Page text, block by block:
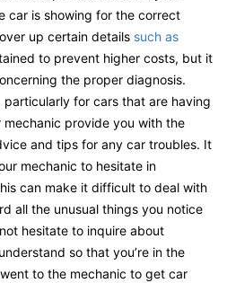
car is showing for the correct
up certain details such as
to prevent higher costs, but it
the proper diagnosis.
particularly for cars that are having
provide you with the
and tips for any car troubles. It
mechanic to hesitate in
can make it difficult to deal with
all the unusual things you notice
hesitate to inquire about
so that you’re in the
to the mechanic to get car